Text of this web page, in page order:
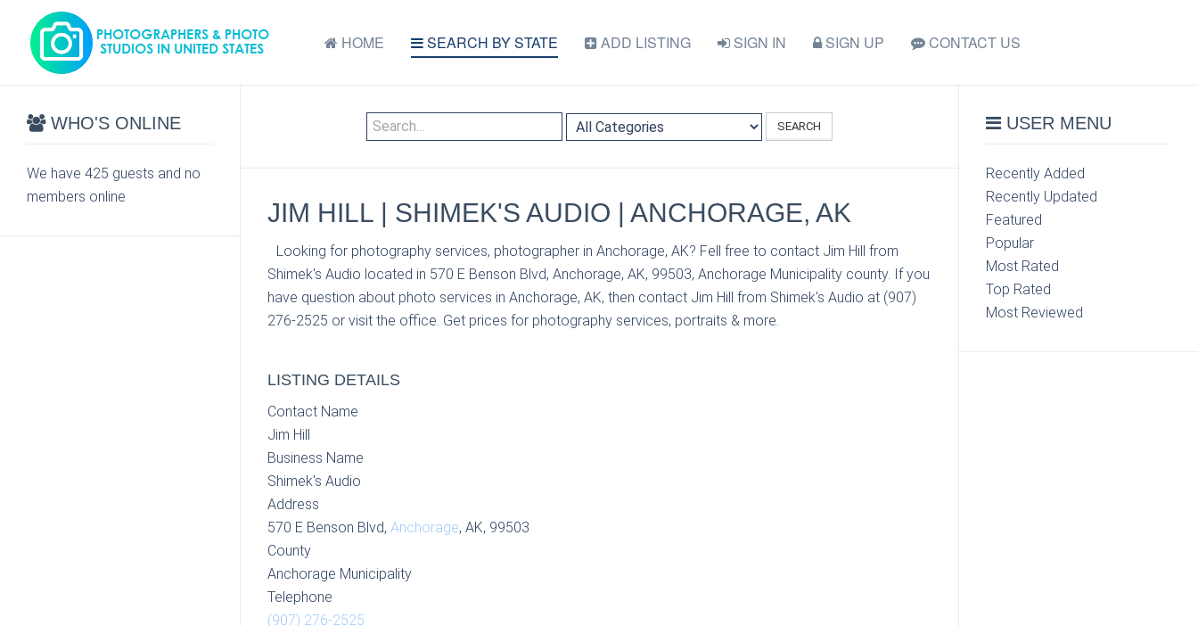
HOME SEARCH BY STATE ADD LISTING SIGN IN SIGN UP CONTACT US
SEARCH
JIM HILL | SHIMEK'S AUDIO | ANCHORAGE, AK
Looking for photography services, photographer in Anchorage, AK? Fell free to contact Jim Hill from
Shimek's Audio located in 570 E Benson Blvd, Anchorage, AK, 99503, Anchorage Municipality county. If you
have question about photo services in Anchorage, AK, then contact Jim Hill from Shimek's Audio at (907)
276-2525 or visit the office. Get prices for photography services, portraits & more.
LISTING DETAILS
Contact Name
Jim Hill
Business Name
Shimek's Audio
Address
570 E Benson Blvd, Anchorage, AK, 99503
County
Anchorage Municipality
Telephone
(907) 276-2525
WHO'S ONLINE
We have 425 guests and no
members online
USER MENU
Recently Added
Recently Updated
Featured
Popular
Most Rated
Top Rated
Most Reviewed